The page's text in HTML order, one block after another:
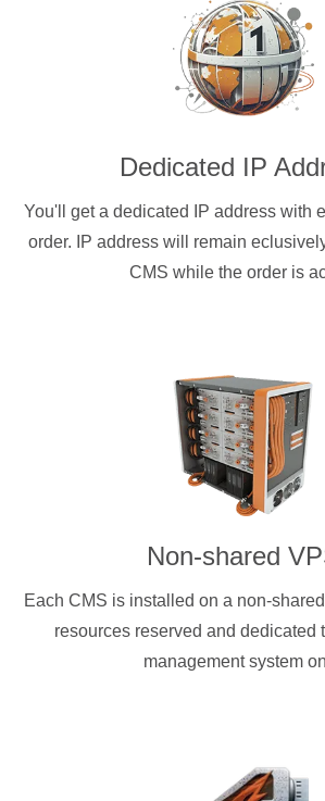
Dedicated IP
You'll get a dedicated IP address with
order. IP address will remain
CMS while the order is
Non-shared
Each CMS is installed on a non-
resources reserved and dedicated
management system